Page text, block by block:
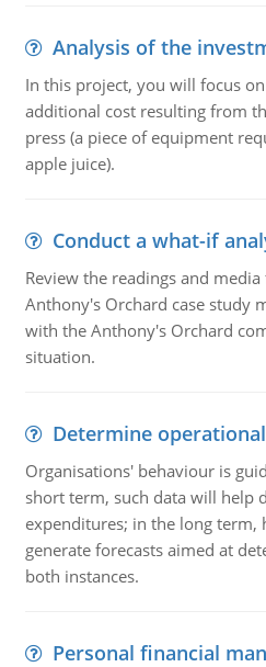
Analysis of the
In this project, you will focus
additional cost resulting from
press (a piece of equipment
apple juice).
Conduct a what-if
Review the readings and
Anthony's Orchard case study
with the Anthony's Orchard
situation.
Determine
Organisations' behaviour is
short term, such data will help
expenditures; in the long term,
generate forecasts aimed at
both instances.
Personal financial